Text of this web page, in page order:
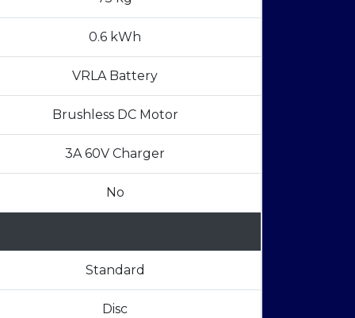
0.6 kWh
VRLA Battery
Brushless DC Motor
3A 60V Charger
No
Standard
Disc